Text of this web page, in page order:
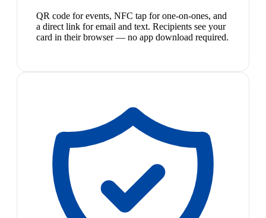
QR code for events, NFC tap for one-on-ones, and
a direct link for email and text. Recipients see your
card in their browser — no app download required.